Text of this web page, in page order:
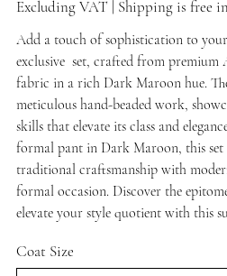
Excluding VAT
Shipping is free
Add a touch of sophistication to
exclusive set, crafted from premium
fabric in a rich Dark Maroon hue.
meticulous hand-beaded work,
skills that elevate its class and
formal pant in Dark Maroon, this set
traditional craftsmanship with
formal occasion. Discover the
elevate your style quotient with this
Coat Size